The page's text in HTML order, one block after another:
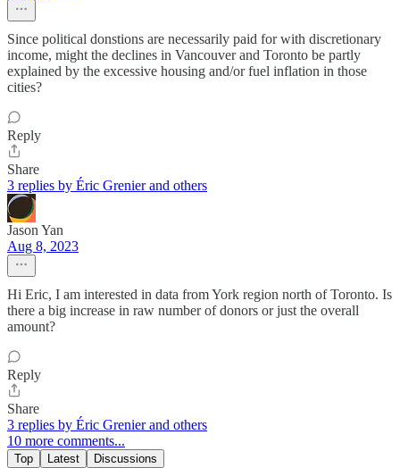
Since political donstions are necessarily paid for with discretionary
income, might the declines in Vancouver and Toronto be partly
explained by the excessive housing and/or fuel inflation in those
cities?
Reply
Share
3 replies by Éric Grenier and others
Jason Yan
Aug 8, 2023
Hi Eric, I am interested in data from York region north of Toronto. Is
there a big increase in raw number of donors or just the overall
amount?
Reply
Share
3 replies by Éric Grenier and others
10 more comments...
Top Latest Discussions